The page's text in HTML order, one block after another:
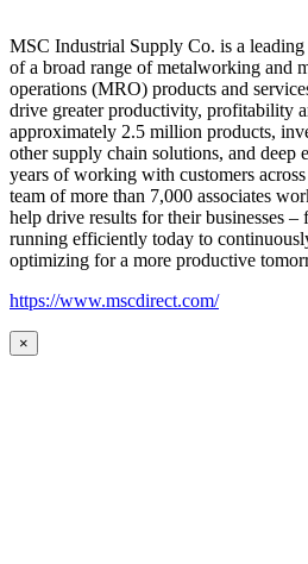
MSC Industrial Supply Co. is a
of a broad range of metalworking and
operations (MRO) products and
drive greater productivity, profitability
approximately 2.5 million products,
other supply chain solutions, and deep
years of working with customers
team of more than 7,000 associates
help drive results for their businesses –
running efficiently today to
optimizing for a more productive
https://www.mscdirect.com/
×